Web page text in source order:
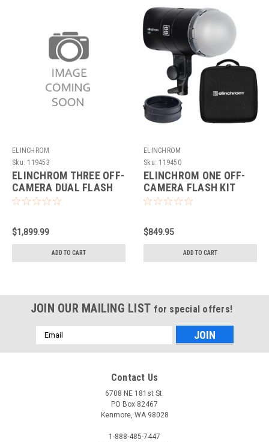
ELINCHROM
Sku: 119453
ELINCHROM THREE OFF-
CAMERA DUAL FLASH
KIT
$1,899.99
ADD TO CART
ELINCHROM
Sku: 119450
ELINCHROM ONE OFF-
CAMERA FLASH KIT
$849.95
ADD TO CART
JOIN OUR MAILING LIST for special offers!
Email
Address
Contact Us
6708 NE 181st St.
PO Box 82467
Kenmore, WA 98028
1-888-485-7447